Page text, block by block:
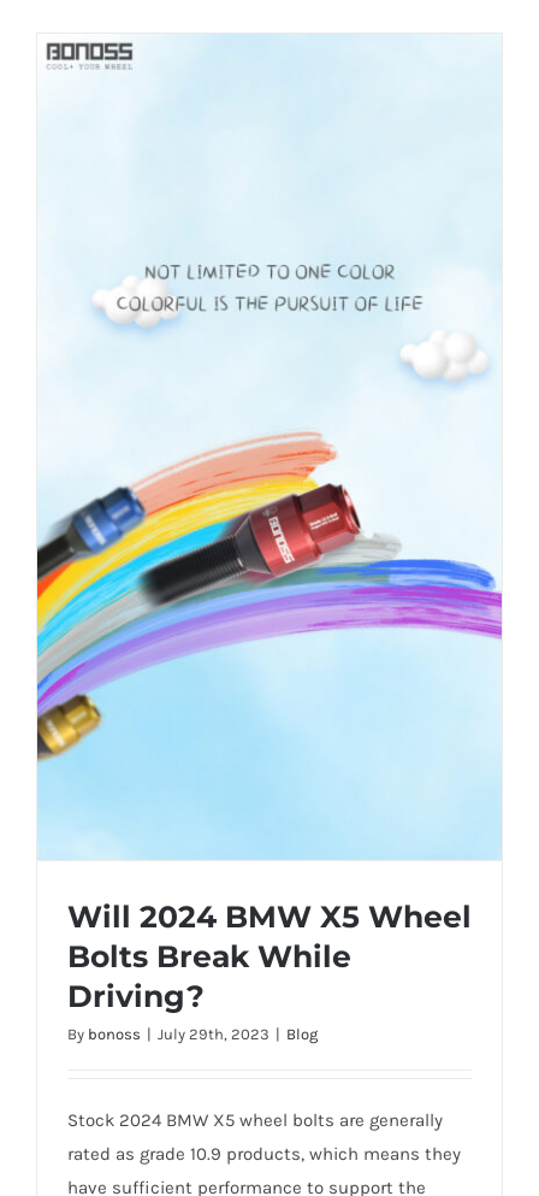
Will 2024 BMW X5 Wheel
Bolts Break While
Driving?
By bonoss | July 29th, 2023 | Blog
Stock 2024 BMW X5 wheel bolts are generally
rated as grade 10.9 products, which means they
have sufficient performance to support the